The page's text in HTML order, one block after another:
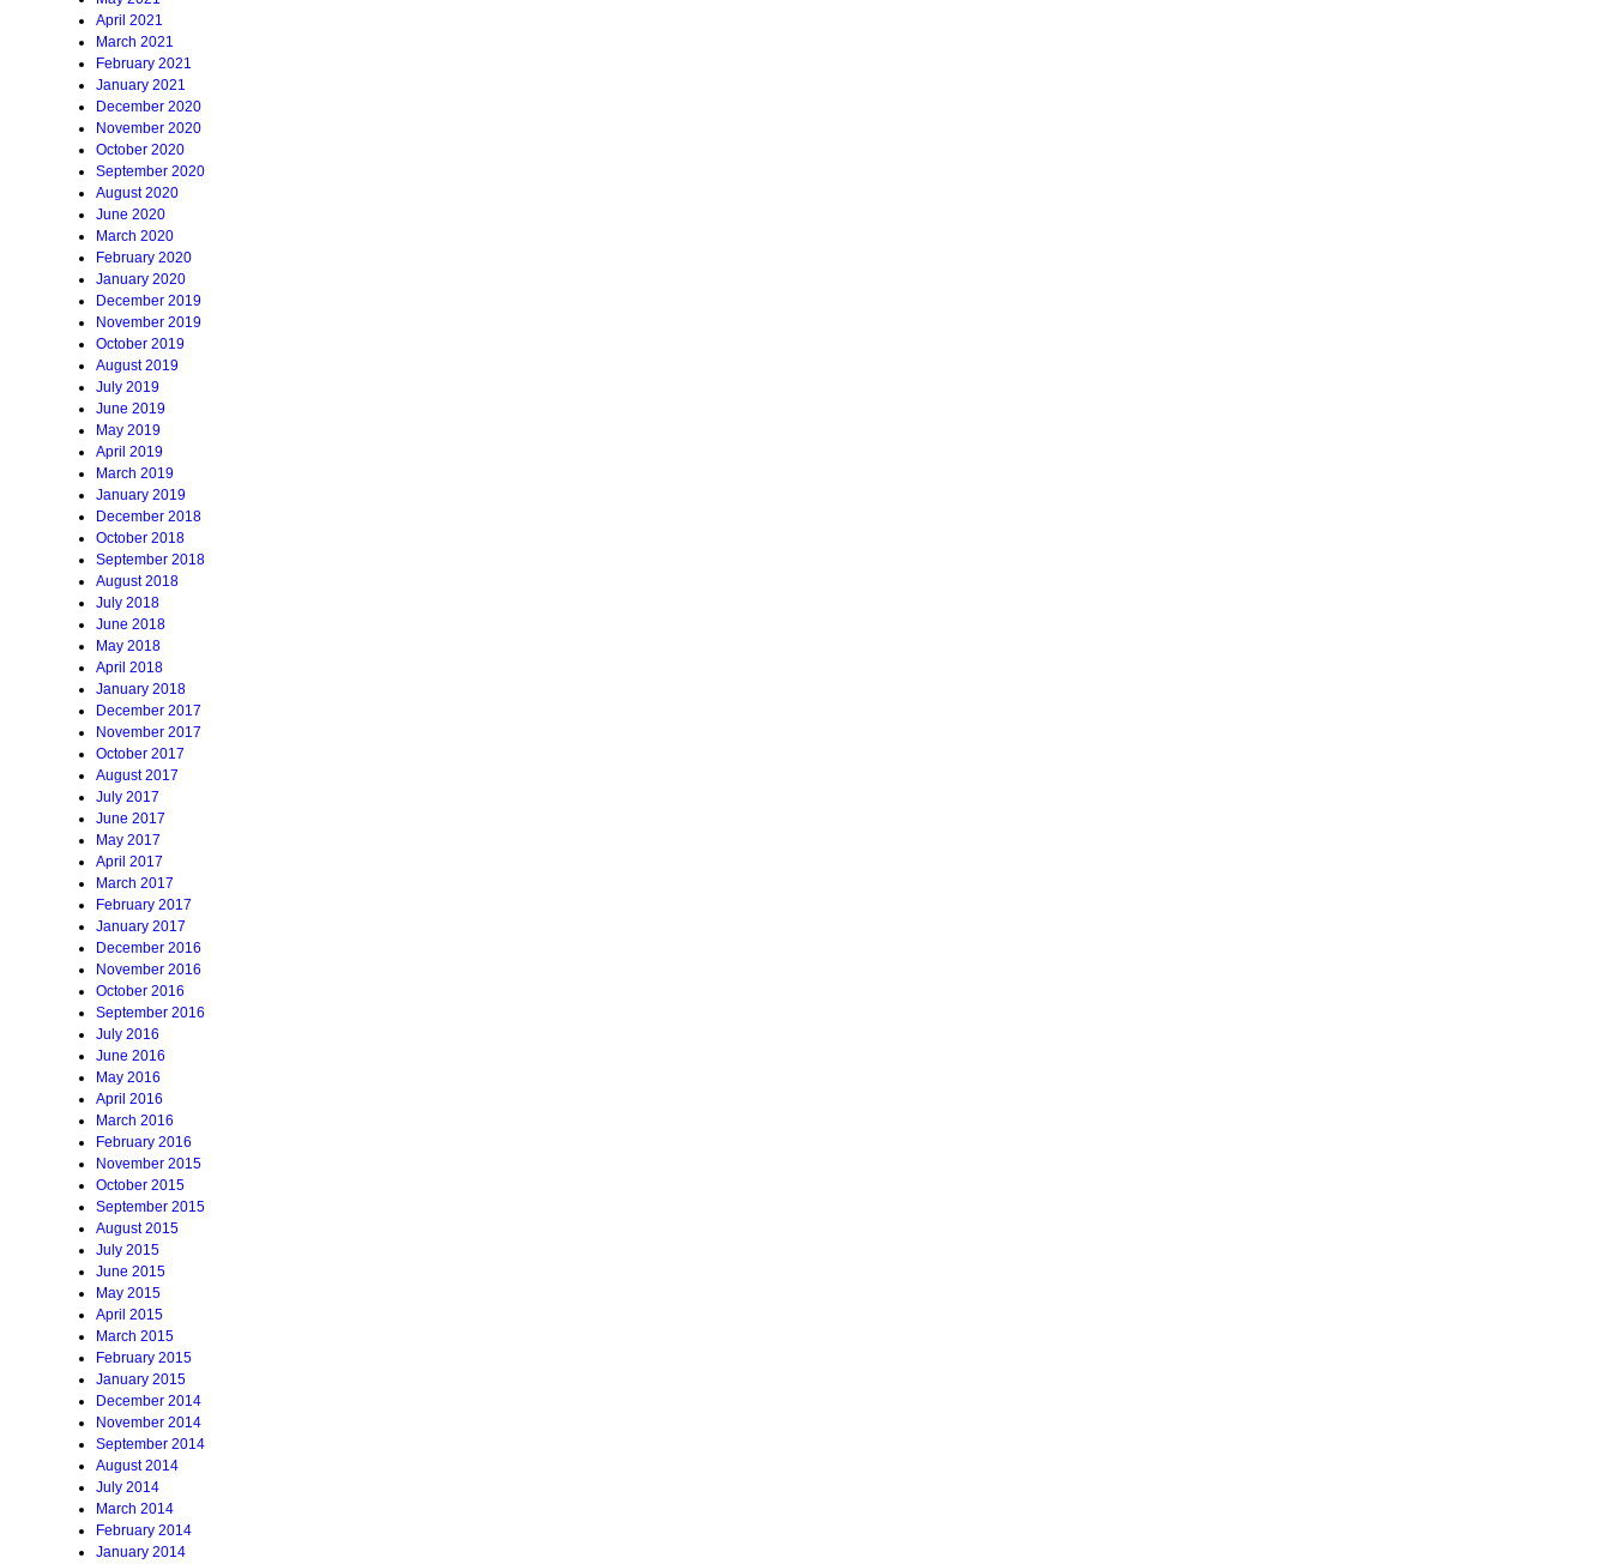
April 2021
March 2021
February 2021
January 2021
December 2020
November 2020
October 2020
September 2020
August 2020
June 2020
March 2020
February 2020
January 2020
December 2019
November 2019
October 2019
August 2019
July 2019
June 2019
May 2019
April 2019
March 2019
January 2019
December 2018
October 2018
September 2018
August 2018
July 2018
June 2018
May 2018
April 2018
January 2018
December 2017
November 2017
October 2017
August 2017
July 2017
June 2017
May 2017
April 2017
March 2017
February 2017
January 2017
December 2016
November 2016
October 2016
September 2016
July 2016
June 2016
May 2016
April 2016
March 2016
February 2016
November 2015
October 2015
September 2015
August 2015
July 2015
June 2015
May 2015
April 2015
March 2015
February 2015
January 2015
December 2014
November 2014
September 2014
August 2014
July 2014
March 2014
February 2014
January 2014